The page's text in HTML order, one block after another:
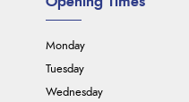
Monday
Tuesday
Wednesday